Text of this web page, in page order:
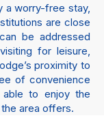
a worry-free stay,
are close
be addressed
for leisure,
proximity to
of convenience
to enjoy the
area offers.